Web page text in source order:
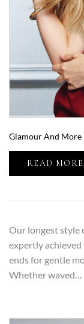
Glamour And More
READ MORE
Our longest style
expertly
ends for gentle
Whether waved…